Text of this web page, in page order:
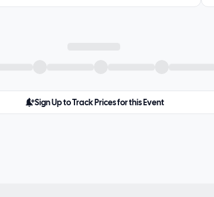
Sign Up to Track Prices for this Event